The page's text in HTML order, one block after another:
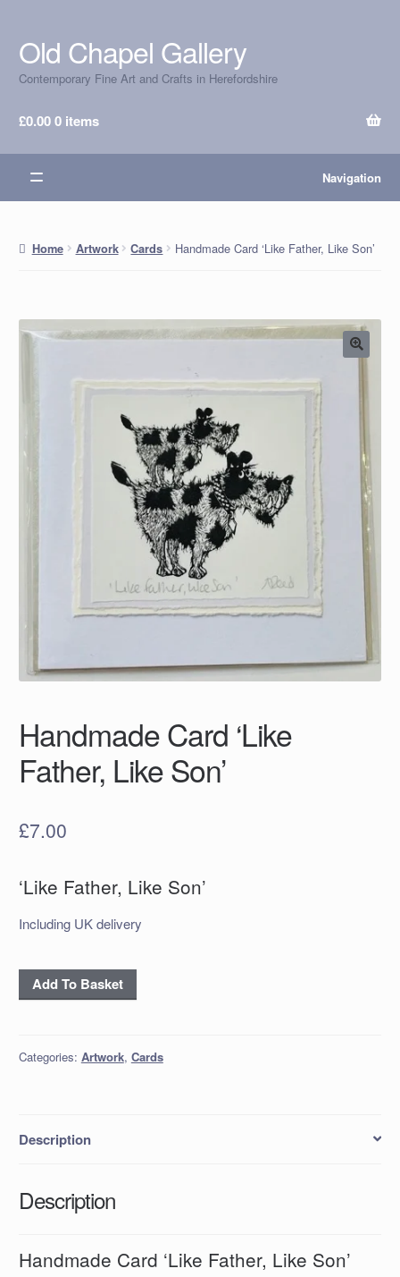
Skip
to
navigation
Skip
to
content
Old Chapel Gallery
Contemporary Fine Art and Crafts in Herefordshire
£0.000 items
Navigation
Home Artwork Cards Handmade Card ‘Like Father, Like Son’
Handmade Card ‘Like
Father, Like Son’
£7.00
‘Like Father, Like Son’
Including UK delivery
Handmade
Card
Like
Add To Basket
Categories: Artwork, Cards
Description
Description
Handmade Card ‘Like Father, Like Son’